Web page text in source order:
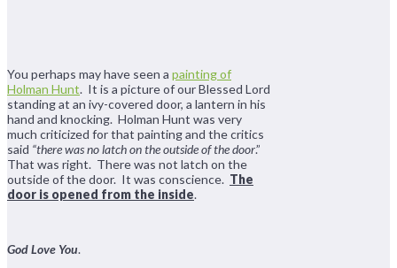
You perhaps may have seen a painting of
Holman Hunt. It is a picture of our Blessed Lord
standing at an ivy-covered door, a lantern in his
hand and knocking. Holman Hunt was very
much criticized for that painting and the critics
said “there was no latch on the outside of the door.”
That was right. There was not latch on the
outside of the door. It was conscience. The
door is opened from the inside.
God Love You.